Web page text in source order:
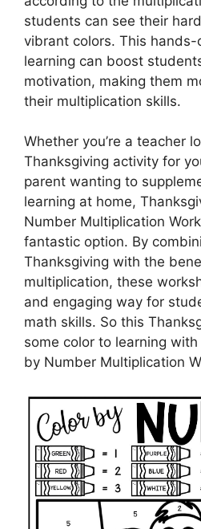
students can see their
vibrant colors. This hands-
learning can boost
motivation, making them
their multiplication skills.
Whether you’re a teacher
Thanksgiving activity for
parent wanting to
learning at home,
Number Multiplication
fantastic option. By
Thanksgiving with the
multiplication, these
and engaging way for
math skills. So this
some color to learning
by Number Multiplication